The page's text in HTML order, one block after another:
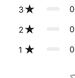
3 0
2 0
1 0